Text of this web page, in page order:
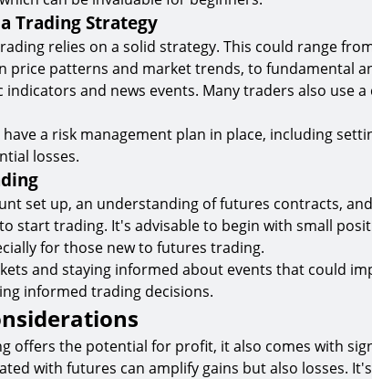
Trading Strategy
relies on a solid strategy. This could range
price patterns and market trends, to fundamental
indicators and news events. Many traders also use
a risk management plan in place, including
losses.
set up, an understanding of futures contracts,
start trading. It's advisable to begin with small
for those new to futures trading.
and staying informed about events that could
informed trading decisions.
offers the potential for profit, it also comes with
with futures can amplify gains but also losses.